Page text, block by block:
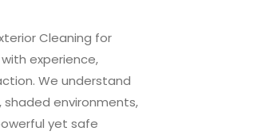
Cleaning for
experience,
We understand
environments,
yet safe